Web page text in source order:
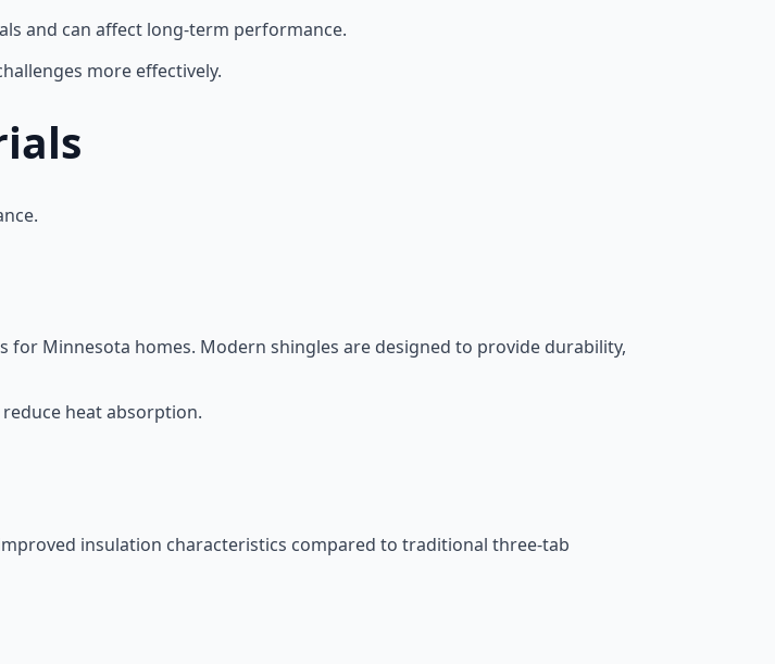
and can affect long-term performance.
more effectively.
Minnesota homes. Modern shingles are designed to provide durability,
heat absorption.
insulation characteristics compared to traditional three-tab